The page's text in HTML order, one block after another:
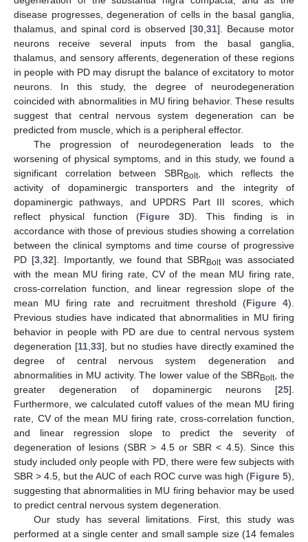
disease progresses, degeneration of cells in the basal ganglia,
thalamus, and spinal cord is observed [30,31]. Because motor
neurons receive several inputs from the basal ganglia,
thalamus, and sensory afferents, degeneration of these regions
in people with PD may disrupt the balance of excitatory to motor
neurons. In this study, the degree of neurodegeneration
coincided with abnormalities in MU firing behavior. These results
suggest that central nervous system degeneration can be
predicted from muscle, which is a peripheral effector.
The progression of neurodegeneration leads to the
worsening of physical symptoms, and in this study, we found a
significant correlation between SBRBolt, which reflects the
activity of dopaminergic transporters and the integrity of
dopaminergic pathways, and UPDRS Part III scores, which
reflect physical function (Figure 3D). This finding is in
accordance with those of previous studies showing a correlation
between the clinical symptoms and time course of progressive
PD [3,32]. Importantly, we found that SBRBoltwas associated
with the mean MU firing rate, CV of the mean MU firing rate,
cross-correlation function, and linear regression slope of the
mean MU firing rate and recruitment threshold (Figure 4).
Previous studies have indicated that abnormalities in MU firing
behavior in people with PD are due to central nervous system
degeneration [11,33], but no studies have directly examined the
degree of central nervous system degeneration and
abnormalities in MU activity. The lower value of the SBRBolt, the
greater degeneration of dopaminergic neurons [25].
Furthermore, we calculated cutoff values of the mean MU firing
rate, CV of the mean MU firing rate, cross-correlation function,
and linear regression slope to predict the severity of
degeneration of lesions (SBR > 4.5 or SBR < 4.5). Since this
study included only people with PD, there were few subjects with
SBR > 4.5, but the AUC of each ROC curve was high (Figure 5),
suggesting that abnormalities in MU firing behavior may be used
to predict central nervous system degeneration.
Our study has several limitations. First, this study was
performed at a single center and small sample size (14 females